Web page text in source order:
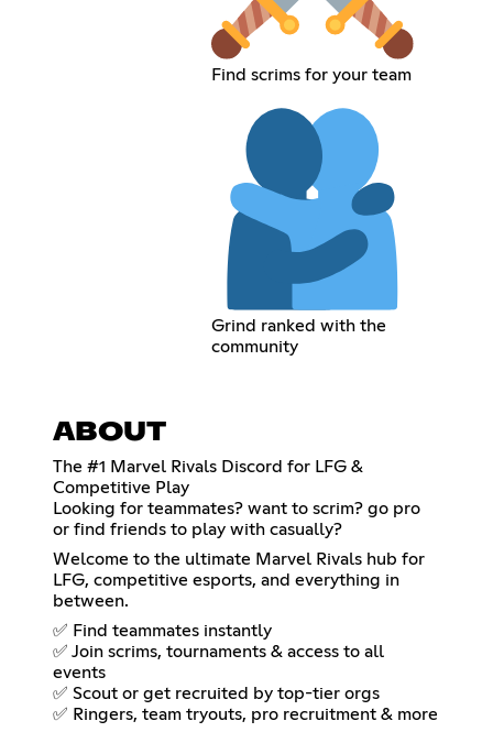
Find scrims for your team
Grind ranked with the
community
ABOUT
The #1 Marvel Rivals Discord for LFG &
Competitive Play
Looking for teammates? want to scrim? go pro
or find friends to play with casually?
Welcome to the ultimate Marvel Rivals hub for
LFG, competitive esports, and everything in
between.
✅ Find teammates instantly
✅ Join scrims, tournaments & access to all
events
✅ Scout or get recruited by top-tier orgs
✅ Ringers, team tryouts, pro recruitment & more